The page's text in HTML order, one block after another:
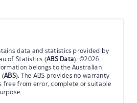
data and statistics provided by
of Statistics (ABS Data). ©2026
belongs to the Australian
(ABS). The ABS provides no warranty
free from error, complete or suitable